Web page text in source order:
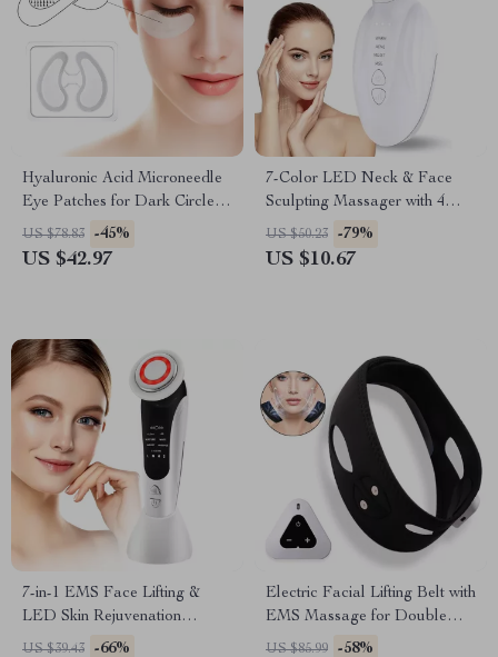
Hyaluronic Acid Microneedle
Eye Patches for Dark Circles,
Anti-Aging & Firming
US $78.83 -45%
US $42.97
7-Color LED Neck & Face
Sculpting Massager with 4
Modes for Skin Lifting &
Rejuvenation
US $50.23 -79%
US $10.67
7-in-1 EMS Face Lifting &
LED Skin Rejuvenation
Massager
US $39.43 -66%
Electric Facial Lifting Belt with
EMS Massage for Double
Chin Reduction
US $85.99 -58%